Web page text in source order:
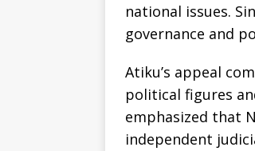
national issues.
governance and
Atiku’s appeal
political figures
emphasized that
independent